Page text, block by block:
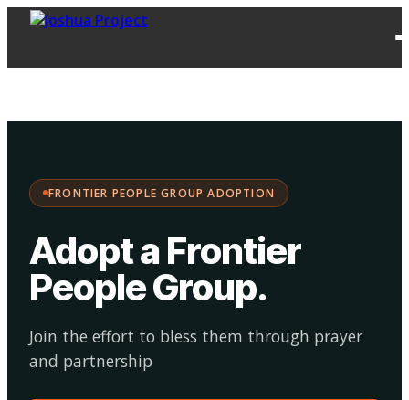
FRONTIER PEOPLE GROUP ADOPTION
Adopt a Frontier
People Group.
Join the effort to bless them through prayer
and partnership